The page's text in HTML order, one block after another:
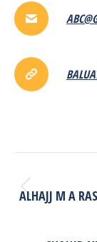
NAVIGATION
ALHAJJ M A